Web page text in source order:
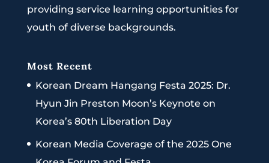
providing service learning opportunities for
youth of diverse backgrounds.
Most Recent
Korean Dream Hangang Festa 2025: Dr.
Hyun Jin Preston Moon’s Keynote on
Korea’s 80th Liberation Day
Korean Media Coverage of the 2025 One